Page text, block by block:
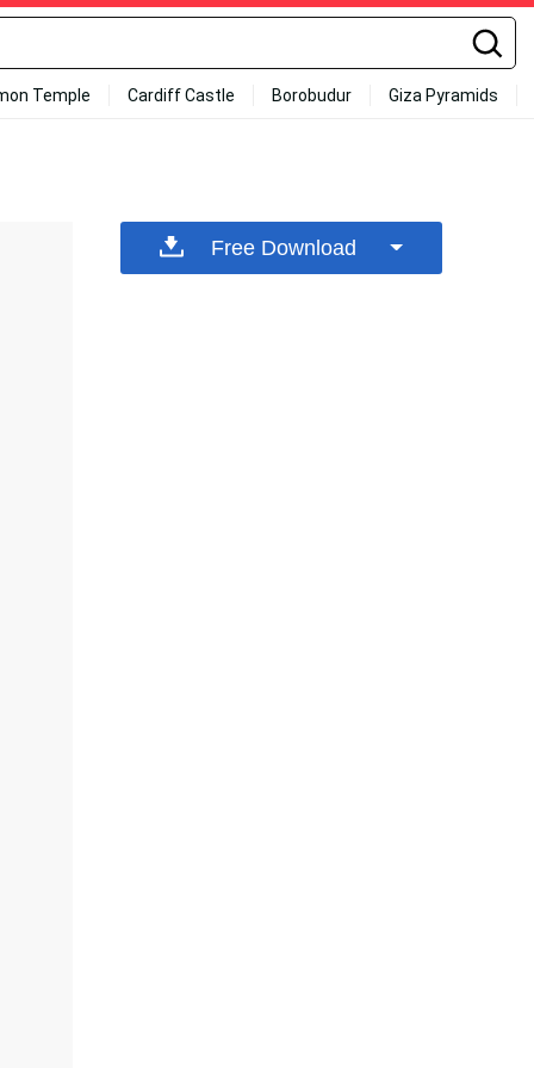
Temple Cardiff Castle Borobudur Giza Pyramids
Free Download